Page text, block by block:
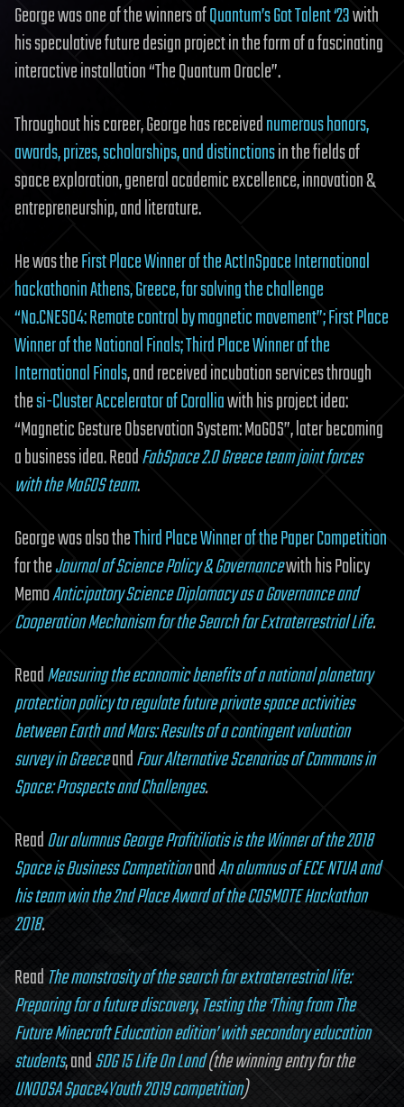
George was one of the winners ofQuantum’s Got Talent ‘23with
his speculative future design project in the form of a fascinating
interactive installation “The Quantum Oracle”.
Throughout his career, George has receivednumerous honors,
awards, prizes, scholarships, and distinctionsin the fields of
space exploration, general academic excellence, innovation &
entrepreneurship, and literature.
He was theFirst Place Winner of the ActInSpace International
hackathonin Athens, Greece, for solving the challenge
“No.CNES04: Remote control by magnetic movement”; First Place
Winner of the National Finals; Third Place Winner of the
International Finals, and received incubation services through
thesi-Cluster Accelerator of Coralliawith his project idea:
“Magnetic Gesture Observation System: MaGOS”, later becoming
a business idea. ReadFabSpace 2.0 Greece team joint forces
with the MaGOS team.
George was also theThird Place Winner of the Paper Competition
for theJournal of Science Policy & Governancewith his Policy
MemoAnticipatory Science Diplomacy as a Governance and
Cooperation Mechanism for the Search for Extraterrestrial Life.
ReadMeasuring the economic benefits of a national planetary
protection policy to regulate future private space activities
between Earth and Mars: Results of a contingent valuation
survey in GreeceandFour Alternative Scenarios of Commons in
Space: Prospects and Challenges.
ReadOur alumnus George Profitiliotis is the Winner of the 2018
Space is Business CompetitionandAn alumnus of ECE NTUA and
his team win the 2nd Place Award of the COSMOTE Hackathon
2018.
ReadThe monstrosity of the search for extraterrestrial life:
Preparing for a future discovery,Testing the ‘Thing from The
Future Minecraft Education edition’ with secondary education
students, andSDG 15 Life On Land(the winning entry for the
UNOOSA Space4Youth 2019 competition)